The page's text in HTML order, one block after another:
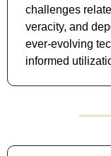
challenges
veracity, and
ever-evolving
informed